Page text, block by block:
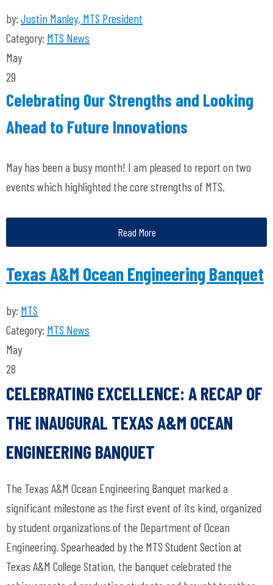
by: Justin Manley, MTS President
Category: MTS News
May
29
Celebrating Our Strengths and Looking
Ahead to Future Innovations
May has been a busy month! I am pleased to report on two
events which highlighted the core strengths of MTS.
Read More
Texas A&M Ocean Engineering Banquet
by: MTS
Category: MTS News
May
28
CELEBRATING EXCELLENCE: A RECAP OF
THE INAUGURAL TEXAS A&M OCEAN
ENGINEERING BANQUET
The Texas A&M Ocean Engineering Banquet marked a
significant milestone as the first event of its kind, organized
by student organizations of the Department of Ocean
Engineering. Spearheaded by the MTS Student Section at
Texas A&M College Station, the banquet celebrated the